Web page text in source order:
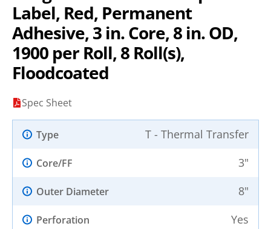
Label, Red, Permanent
Adhesive, 3 in. Core, 8 in. OD,
1900 per Roll, 8 Roll(s),
Floodcoated
Spec Sheet
Type T - Thermal Transfer
Core/FF 3"
Outer Diameter 8"
Perforation Yes